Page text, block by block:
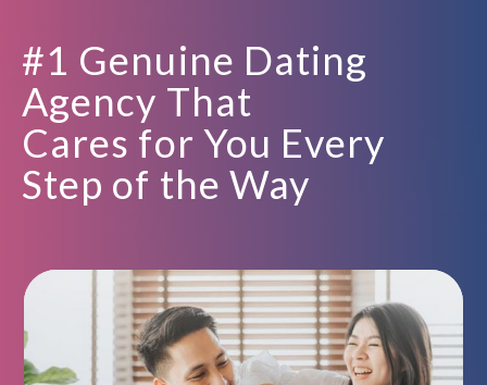
#1 Genuine Dating
Agency That
Cares for You Every
Step of the Way